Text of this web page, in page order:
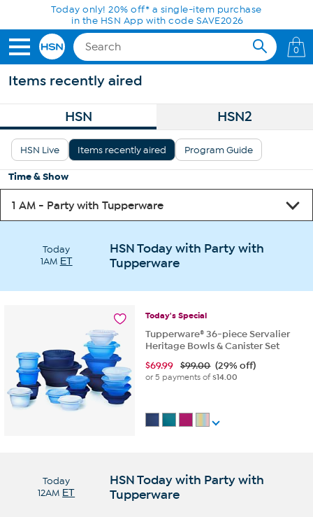
Skip to Main ContentToday only! 20% off* a single-item purchase
in the HSN App with code SAVE2026
0
Items recently aired
HSN HSN2
HSN Live Items recently aired Program Guide
Time & Show
Today
1AM ET
HSN Today with Party with
Tupperware
Today's Special
Tupperware® 36-piece Servalier
Heritage Bowls & Canister Set
$69.99 $99.00 (29% off)
or 5 payments of$14.00
Today
12AM ET
HSN Today with Party with
Tupperware